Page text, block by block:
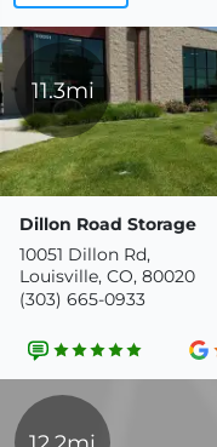
11.3mi
Dillon Road Storage
10051 Dillon Rd,
Louisville, CO, 80020
(303) 665-0933